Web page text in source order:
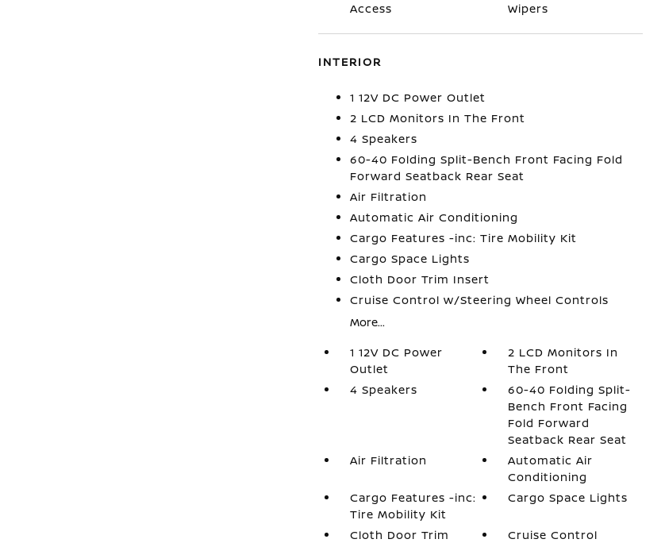
Access
Wipers
INTERIOR
1 12V DC Power Outlet
2 LCD Monitors In The Front
4 Speakers
60-40 Folding Split-Bench Front Facing Fold
Forward Seatback Rear Seat
Air Filtration
Automatic Air Conditioning
Cargo Features -inc: Tire Mobility Kit
Cargo Space Lights
Cloth Door Trim Insert
Cruise Control w/Steering Wheel Controls
More...
1 12V DC Power
Outlet
2 LCD Monitors In
The Front
4 Speakers
60-40 Folding Split-
Bench Front Facing
Fold Forward
Seatback Rear Seat
Air Filtration
Automatic Air
Conditioning
Cargo Features -inc:
Tire Mobility Kit
Cargo Space Lights
Cloth Door Trim
Cruise Control